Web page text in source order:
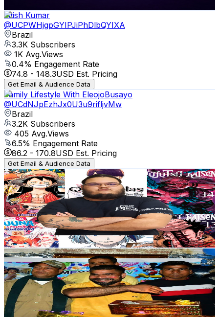
nitish Kumar
@UCPWHjgpGYIPJiPhDlbQYIXA
Brazil
3.3K Subscribers
1K Avg.Views
0.4% Engagement Rate
74.8 - 148.3USD Est. Pricing
Get Email & Audience Data
Family Lifestyle With EleojoBusayo
@UCdNJpEzhJx0U3u9rifljvMw
Brazil
3.2K Subscribers
405 Avg.Views
6.5% Engagement Rate
86.2 - 170.8USD Est. Pricing
Get Email & Audience Data
MANGÁS DO TMOR
@UCAQInPiLJ2vicSIa_K6JXtA
Brazil
3.1K Subscribers
136Avg.Views
12.6% Engagement Rate
81.5- 161.6USD Est. Pricing
Get Email & Audience Data
Amresh Mandal
@UCuYd_jfLgiYXv1T4s-jQDrg
Brazil
3K Subscribers
538 Avg.Views
3.8% Engagement Rate
83.3
165.1USD Est. Pricing